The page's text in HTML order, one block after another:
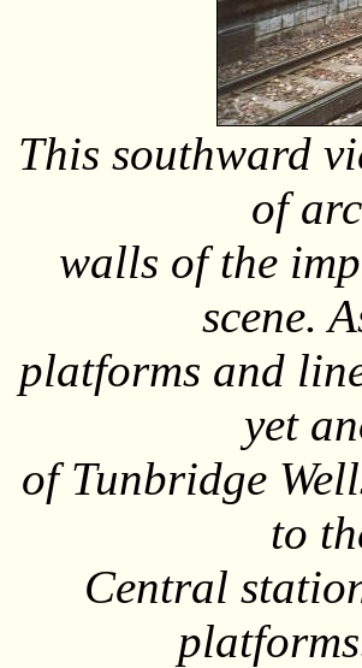
This southward
of
walls of the
scene.
platforms and
yet
of Tunbridge
to
Central